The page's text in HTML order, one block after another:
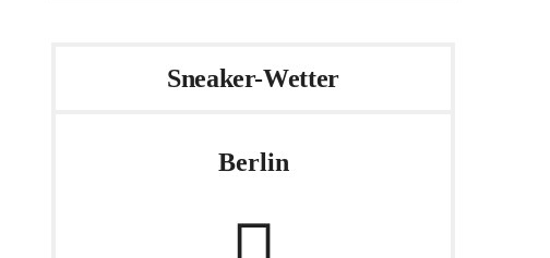
Sneaker-Wetter
Berlin